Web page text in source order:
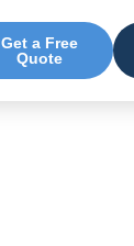
Get a Free
Quote